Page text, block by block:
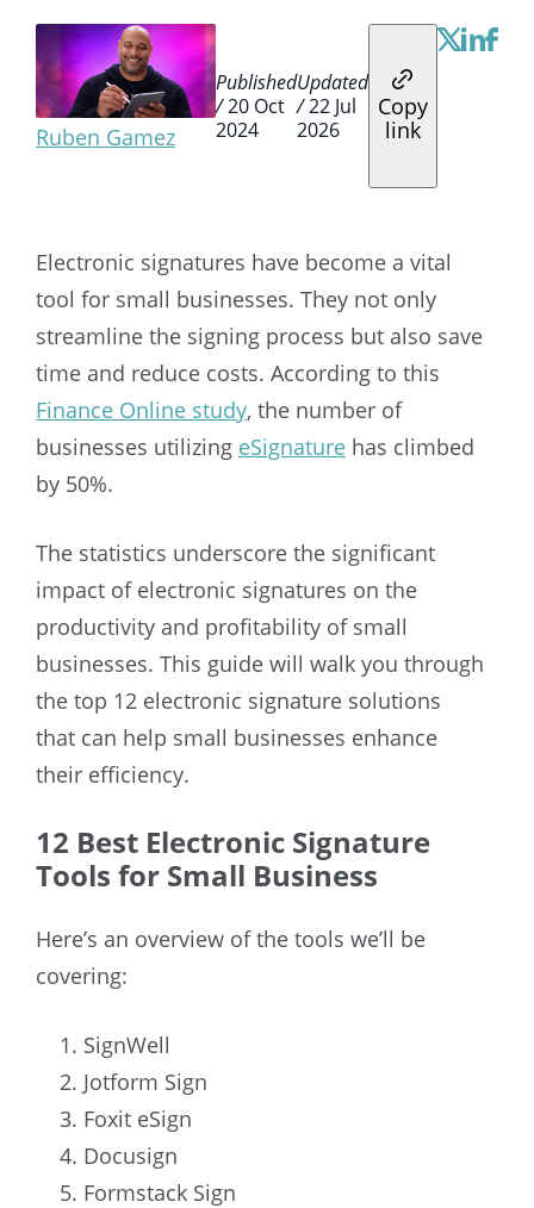
Ruben Gamez
Published
/20 Oct
2024
Updated
/22 Jul
2026
Copy
link
Electronic signatures have become a vital
tool for small businesses. They not only
streamline the signing process but also save
time and reduce costs. According to this
Finance Online study, the number of
businesses utilizing eSignature has climbed
by 50%.
The statistics underscore the significant
impact of electronic signatures on the
productivity and profitability of small
businesses. This guide will walk you through
the top 12 electronic signature solutions
that can help small businesses enhance
their efficiency.
12 Best Electronic Signature
Tools for Small Business
Here’s an overview of the tools we’ll be
covering:
SignWell
Jotform Sign
Foxit eSign
Docusign
Formstack Sign